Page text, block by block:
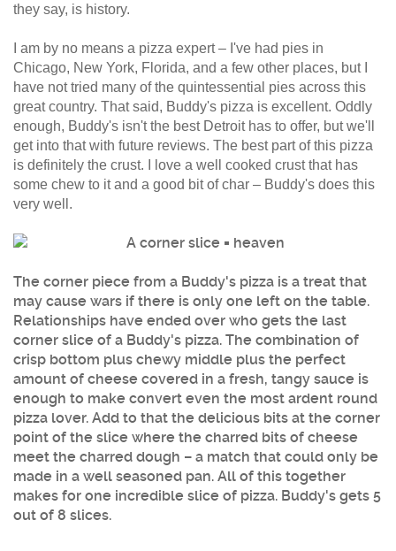
they say, is history.
I am by no means a pizza expert – I've had pies in
Chicago, New York, Florida, and a few other places, but I
have not tried many of the quintessential pies across this
great country. That said, Buddy's pizza is excellent. Oddly
enough, Buddy's isn't the best Detroit has to offer, but we'll
get into that with future reviews. The best part of this pizza
is definitely the crust. I love a well cooked crust that has
some chew to it and a good bit of char – Buddy's does this
very well.
The corner piece from a Buddy's pizza is a treat that
may cause wars if there is only one left on the table.
Relationships have ended over who gets the last
corner slice of a Buddy's pizza. The combination of
crisp bottom plus chewy middle plus the perfect
amount of cheese covered in a fresh, tangy sauce is
enough to make convert even the most ardent round
pizza lover. Add to that the delicious bits at the corner
point of the slice where the charred bits of cheese
meet the charred dough – a match that could only be
made in a well seasoned pan. All of this together
makes for one incredible slice of pizza. Buddy's gets 5
out of 8 slices.